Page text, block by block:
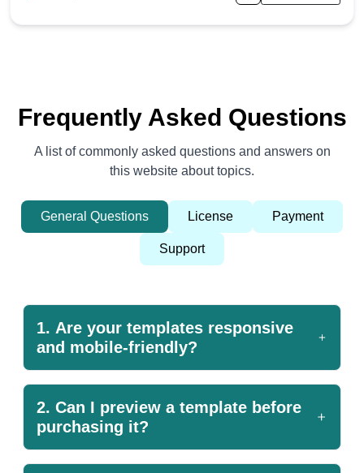
Frequently Asked Questions
A list of commonly asked questions and answers on
this website about topics.
General Questions License Payment
Support
1. Are your templates responsive
and mobile-friendly?
2. Can I preview a template before
purchasing it?